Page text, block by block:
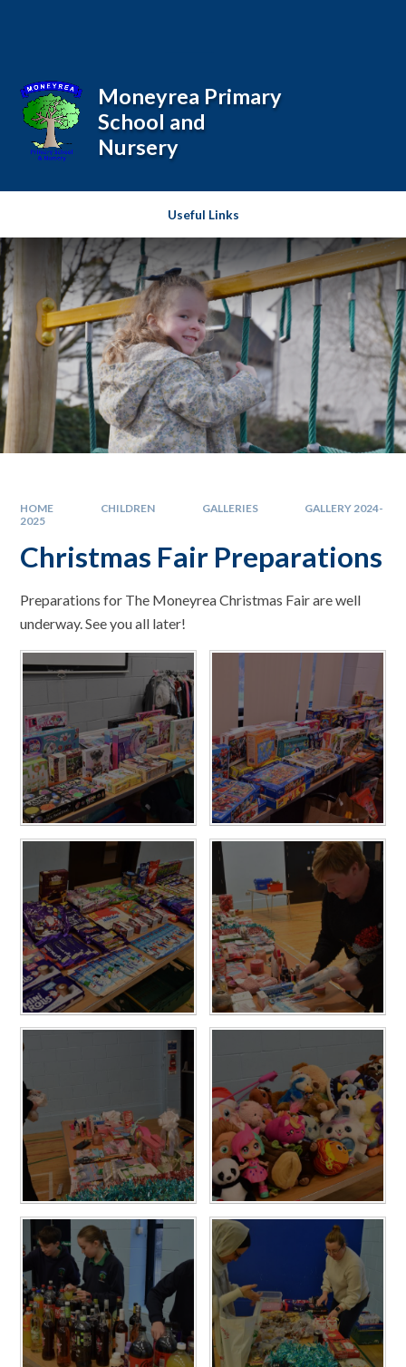
Useful Links
Moneyrea Primary
School and
Nursery
HOME CHILDREN GALLERIES
GALLERY 2024-
2025
Christmas Fair Preparations
Preparations for The Moneyrea Christmas Fair are well
underway. See you all later!